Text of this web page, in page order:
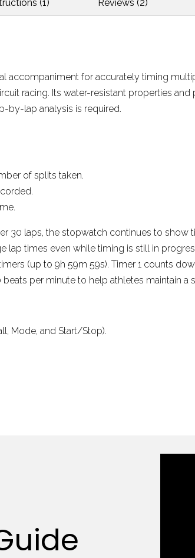
(1) Reviews (2)
accompaniment for accurately timing
racing. Its water-resistant properties
by-lap analysis is required.
of splits taken.
30 laps, the stopwatch continues to
lap times even while timing is still in
(up to 9h 59m 59s). Timer 1 counts
per minute to help athletes maintain a
Mode, and Start/Stop).